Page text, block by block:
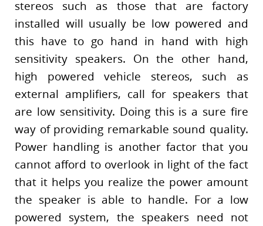
stereos such as those that are factory
installed will usually be low powered and
this have to go hand in hand with high
sensitivity speakers. On the other hand,
high powered vehicle stereos, such as
external amplifiers, call for speakers that
are low sensitivity. Doing this is a sure fire
way of providing remarkable sound quality.
Power handling is another factor that you
cannot afford to overlook in light of the fact
that it helps you realize the power amount
the speaker is able to handle. For a low
powered system, the speakers need not